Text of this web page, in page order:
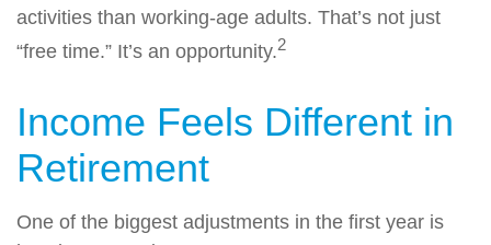
activities than working-age adults. That’s not just
“free time.” It’s an opportunity.2
Income Feels Different in
Retirement
One of the biggest adjustments in the first year is